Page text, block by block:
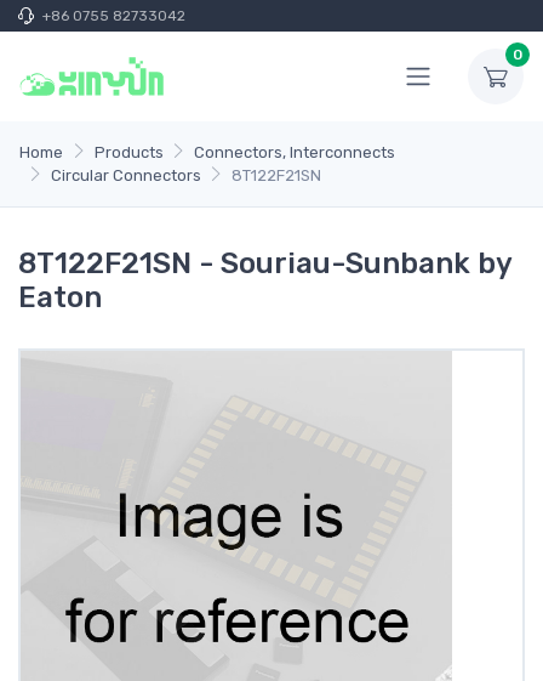
+86 0755 82733042
0
Home Products
Connectors, Interconnects
Circular Connectors
8T122F21SN
8T122F21SN - Souriau-Sunbank by
Eaton